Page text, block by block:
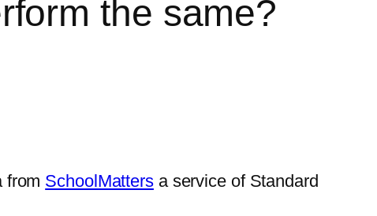
the same?
from SchoolMattersa service of Standard